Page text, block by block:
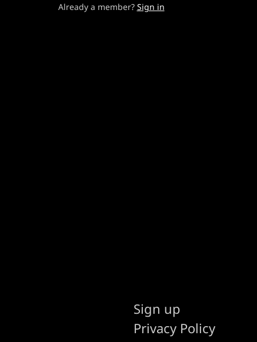
Already a member? Sign in
Sign up
Privacy Policy